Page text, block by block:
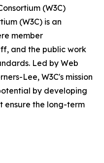
(W3C)
(W3C) is an
member
and the public work
Led by Web
Lee, W3C's mission
by developing
ensure the long-term